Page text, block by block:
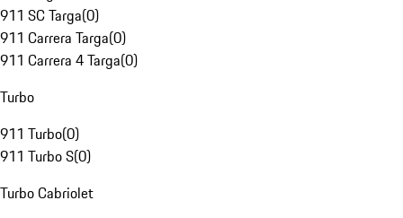
911 SC Targa(0)
911 Carrera Targa(0)
911 Carrera 4 Targa(0)
Turbo
911 Turbo(0)
911 Turbo S(0)
Turbo Cabriolet